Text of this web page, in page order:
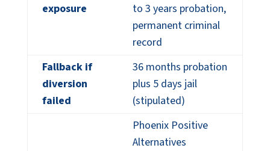
exposure
to 3 years probation,
permanent criminal
record
Fallback if
diversion
failed
36 months probation
plus 5 days jail
(stipulated)
Phoenix Positive
Alternatives